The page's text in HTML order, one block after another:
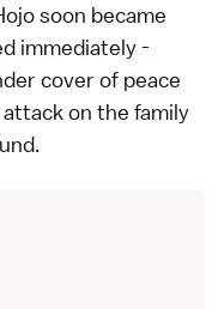
soon became
immediately -
cover of peace
on the family